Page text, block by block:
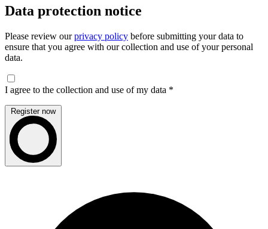
Data protection notice
Please review ourprivacy policy before submitting your data to
ensure that you agree with our collection and use of your personal
data.
I agree to the collection and use of my data *
Register now